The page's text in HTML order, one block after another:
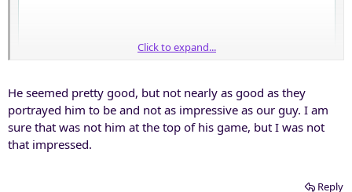
Click to expand...
He seemed pretty good, but not nearly as good as they
portrayed him to be and not as impressive as our guy. I am
sure that was not him at the top of his game, but I was not
that impressed.
Reply